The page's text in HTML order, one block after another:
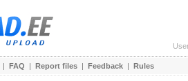
| FAQ | Report files | Feedback | Rules